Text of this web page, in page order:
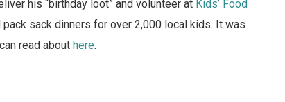
his “birthday loot” and volunteer at Kids’ Food
sack dinners for over 2,000 local kids. It was
read about here.